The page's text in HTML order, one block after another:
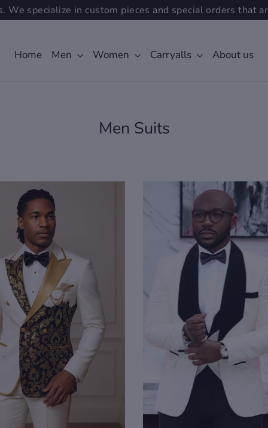
We specialize in custom pieces and special orders that
Home Men Women Carryalls About us
Men Suits